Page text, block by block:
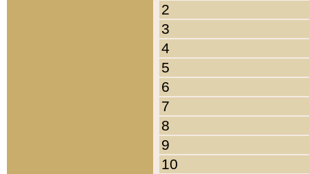
2
3
4
5
6
7
8
9
10